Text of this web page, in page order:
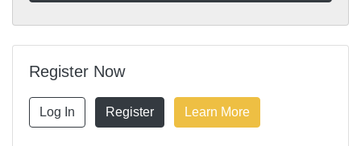
Register Now
Log In Register Learn More